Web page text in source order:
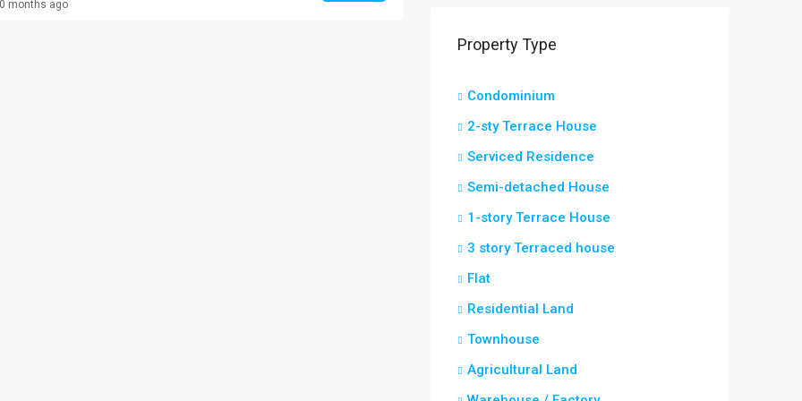
months ago
Property Type
Condominium
2-sty Terrace House
Serviced Residence
Semi-detached House
1-story Terrace House
3 story Terraced house
Flat
Residential Land
Townhouse
Agricultural Land